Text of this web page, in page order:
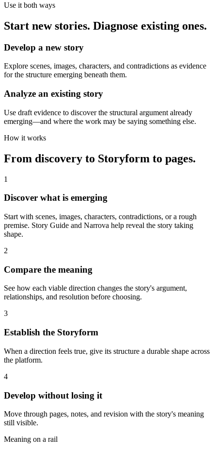
Use it both ways
Start new stories. Diagnose existing ones.
Develop a new story
Explore scenes, images, characters, and contradictions as evidence
for the structure emerging beneath them.
Analyze an existing story
Use draft evidence to discover the structural argument already
emerging—and where the work may be saying something else.
How it works
From discovery to Storyform to pages.
1
Discover what is emerging
Start with scenes, images, characters, contradictions, or a rough
premise. Story Guide and Narrova help reveal the story taking
shape.
2
Compare the meaning
See how each viable direction changes the story's argument,
relationships, and resolution before choosing.
3
Establish the Storyform
When a direction feels true, give its structure a durable shape across
the platform.
4
Develop without losing it
Move through pages, notes, and revision with the story's meaning
still visible.
Meaning on a rail